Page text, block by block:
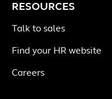
RESOURCES
Talk to sales
Find your HR website
Careers